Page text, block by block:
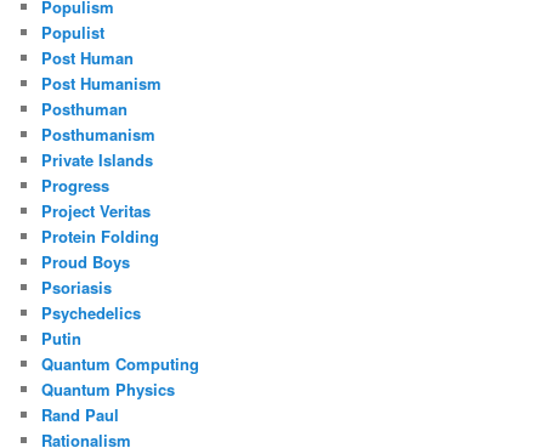
Populism
Populist
Post Human
Post Humanism
Posthuman
Posthumanism
Private Islands
Progress
Project Veritas
Protein Folding
Proud Boys
Psoriasis
Psychedelics
Putin
Quantum Computing
Quantum Physics
Rand Paul
Rationalism